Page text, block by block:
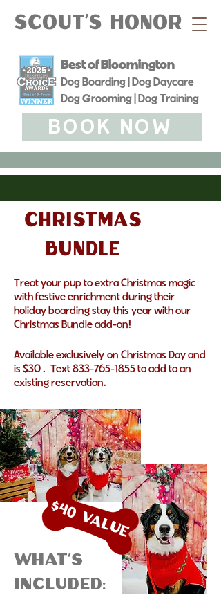
Scout's Honor
Best of Bloomington
Dog Boarding | Dog Daycare
Dog Grooming | Dog Training
BOOK NOW
Christmas
bundle
Treat your pup to extra Christmas magic
with festive enrichment during their
holiday boarding stay this year with our
Christmas Bundle add-on!
Availableexclusively on Christmas Day and
is $30 . Text833-765-1855to add to an
existing reservation.
$40 Value
What's
included: